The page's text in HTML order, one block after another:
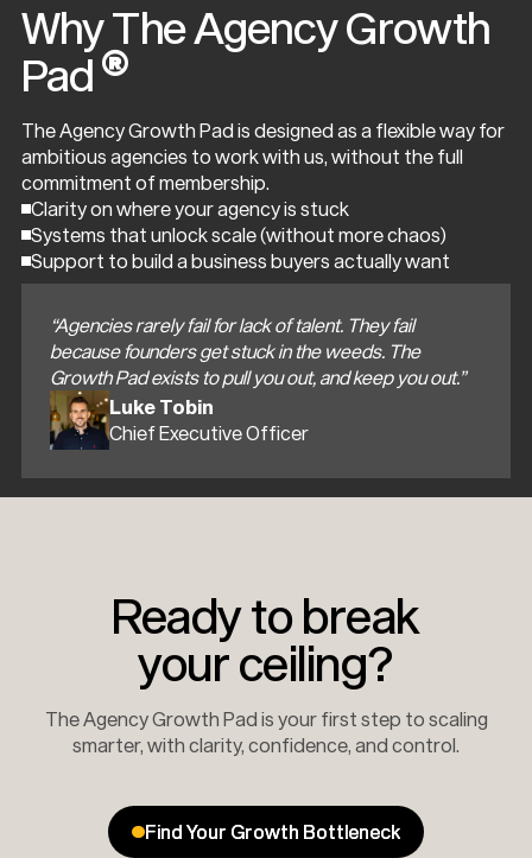
Why The Agency Growth
Pad ®
The Agency Growth Pad is designed as a flexible way for
ambitious agencies to work with us, without the full
commitment of membership.
Clarity on where your agency is stuck
Systems that unlock scale (without more chaos)
Support to build a business buyers actually want
“Agencies rarely fail for lack of talent. They fail
because founders get stuck in the weeds. The
Growth Pad exists to pull you out, and keep you out.”
Luke Tobin
Chief Executive Officer
Ready to break
your ceiling?
The Agency Growth Pad is your first step to scaling
smarter, with clarity, confidence, and control.
Find Your Growth Bottleneck
Find Your Growth Bottleneck